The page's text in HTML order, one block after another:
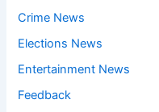
Crime News
Elections News
Entertainment News
Feedback